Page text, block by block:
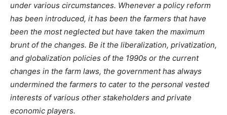
under various circumstances. Whenever a policy reform
has been introduced, it has been the farmers that have
been the most neglected but have taken the maximum
brunt of the changes. Be it the liberalization, privatization,
and globalization policies of the 1990s or the current
changes in the farm laws, the government has always
undermined the farmers to cater to the personal vested
interests of various other stakeholders and private
economic players.